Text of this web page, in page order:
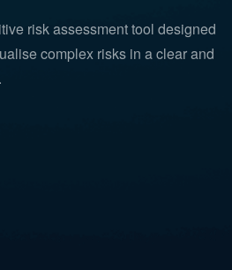
risk assessment tool designed
complex risks in a clear and